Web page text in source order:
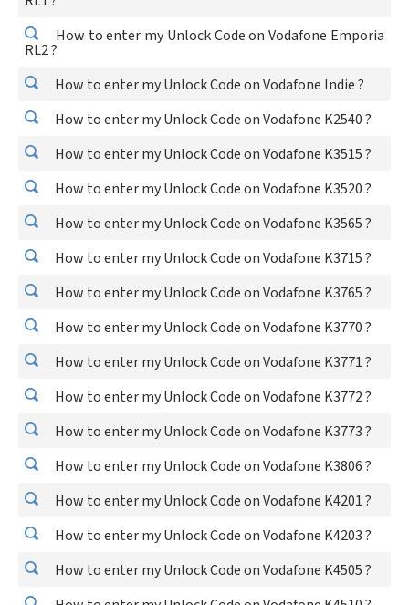
How to enter my Unlock Code on Vodafone Emporia
RL2 ?
How to enter my Unlock Code on Vodafone Indie ?
How to enter my Unlock Code on Vodafone K2540 ?
How to enter my Unlock Code on Vodafone K3515 ?
How to enter my Unlock Code on Vodafone K3520 ?
How to enter my Unlock Code on Vodafone K3565 ?
How to enter my Unlock Code on Vodafone K3715 ?
How to enter my Unlock Code on Vodafone K3765 ?
How to enter my Unlock Code on Vodafone K3770 ?
How to enter my Unlock Code on Vodafone K3771 ?
How to enter my Unlock Code on Vodafone K3772 ?
How to enter my Unlock Code on Vodafone K3773 ?
How to enter my Unlock Code on Vodafone K3806 ?
How to enter my Unlock Code on Vodafone K4201 ?
How to enter my Unlock Code on Vodafone K4203 ?
How to enter my Unlock Code on Vodafone K4505 ?